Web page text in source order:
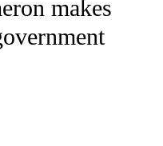
makes